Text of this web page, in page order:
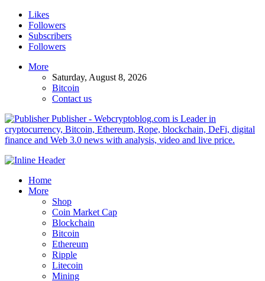
Likes
Followers
Subscribers
Followers
More
Saturday, August 8, 2026
Bitcoin
Contact us
Publisher - Webcryptoblog.com is Leader in
cryptocurrency, Bitcoin, Ethereum, Rope, blockchain, DeFi, digital
finance and Web 3.0 news with analysis, video and live price.
Home
More
Shop
Coin Market Cap
Blockchain
Bitcoin
Ethereum
Ripple
Litecoin
Mining